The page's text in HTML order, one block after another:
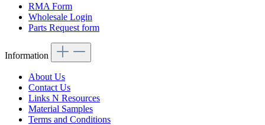
RMA Form
Wholesale Login
Parts Request form
Information
About Us
Contact Us
Links N Resources
Material Samples
Terms and Conditions